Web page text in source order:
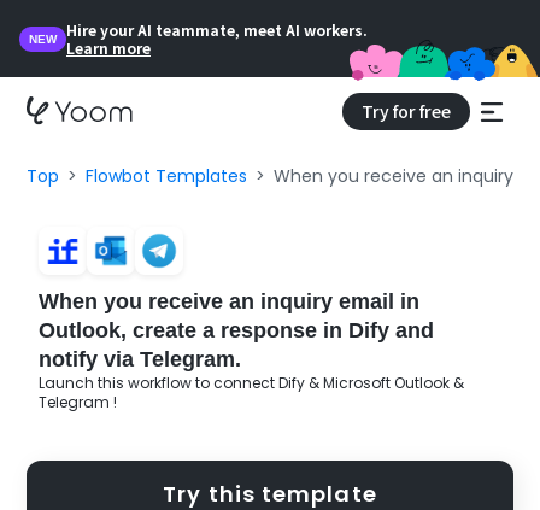
NEW
Hire your AI teammate, meet AI workers.
Learn more
Try for free
Top Flowbot Templates When you receive an inquiry
When you receive an inquiry email in
Outlook, create a response in Dify and
notify via Telegram.
Launch this workflow to connect Dify & Microsoft Outlook &
Telegram !
Try this template